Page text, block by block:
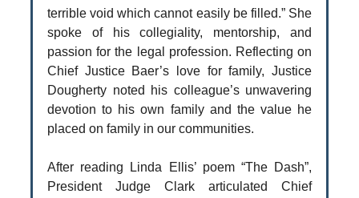
terrible void which cannot easily be filled.” She
spoke of his collegiality, mentorship, and
passion for the legal profession. Reflecting on
Chief Justice Baer’s love for family, Justice
Dougherty noted his colleague’s unwavering
devotion to his own family and the value he
placed on family in our communities.
After reading Linda Ellis’ poem “The Dash”,
President Judge Clark articulated Chief